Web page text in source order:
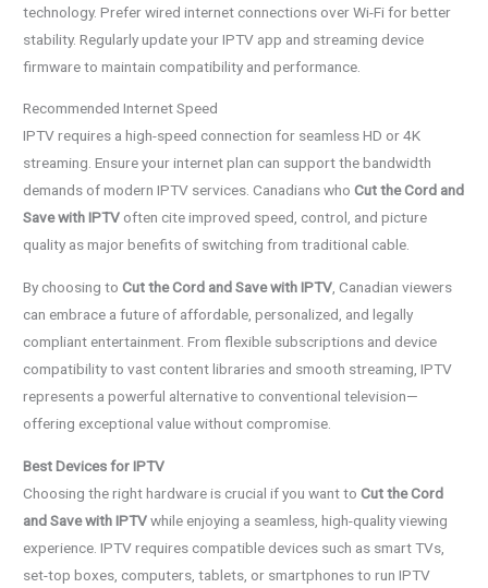
technology. Prefer wired internet connections over Wi-Fi for better
stability. Regularly update your IPTV app and streaming device
firmware to maintain compatibility and performance.
Recommended Internet Speed
IPTV requires a high-speed connection for seamless HD or 4K
streaming. Ensure your internet plan can support the bandwidth
demands of modern IPTV services. Canadians whoCut the Cord and
Save with IPTV often cite improved speed, control, and picture
quality as major benefits of switching from traditional cable.
By choosing toCut the Cord and Save with IPTV , Canadian viewers
can embrace a future of affordable, personalized, and legally
compliant entertainment. From flexible subscriptions and device
compatibility to vast content libraries and smooth streaming, IPTV
represents a powerful alternative to conventional television—
offering exceptional value without compromise.
Best Devices for IPTV
Choosing the right hardware is crucial if you want toCut the Cord
and Save with IPTVwhile enjoying a seamless, high-quality viewing
experience. IPTV requires compatible devices such as smart TVs,
set-top boxes, computers, tablets, or smartphones to run IPTV